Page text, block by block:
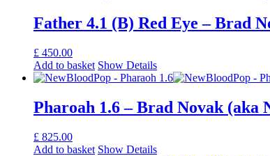
Father 4.1 (B) Red Eye – Brad
£ 450.00
Add to basket Show Details
Pharoah 1.6 – Brad Novak (aka
£ 825.00
Add to basket Show Details